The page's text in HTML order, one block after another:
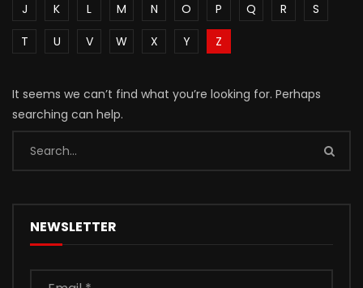
J
K L M N O P Q R
S
T
U V W X Y Z
It seems we can’t find what you’re looking for. Perhaps
searching can help.
NEWSLETTER